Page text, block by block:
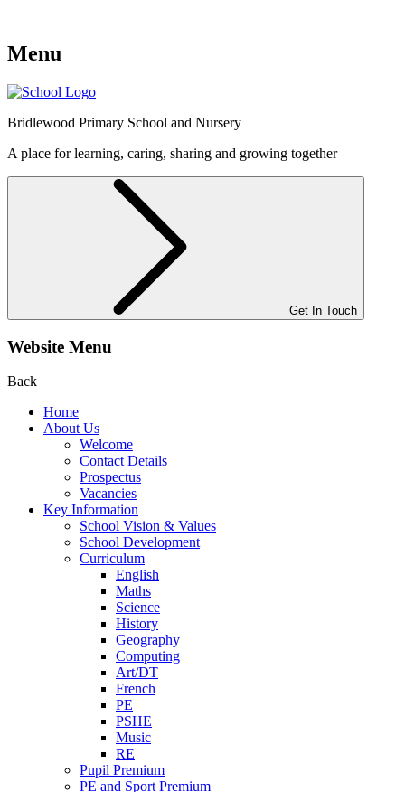
Menu
Bridlewood Primary School and Nursery
A place for learning, caring, sharing and growing together
Get In Touch
Website Menu
Back
Home
About Us
Welcome
Contact Details
Prospectus
Vacancies
Key Information
School Vision & Values
School Development
Curriculum
English
Maths
Science
History
Geography
Computing
Art/DT
French
PE
PSHE
Music
RE
Pupil Premium
PE and Sport Premium